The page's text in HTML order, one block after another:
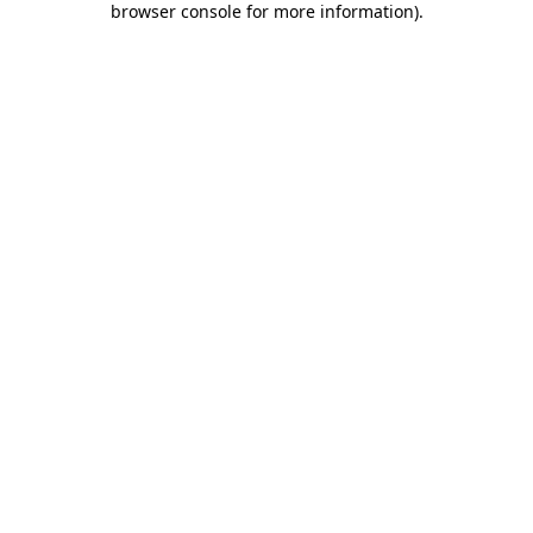
browser console for more information).